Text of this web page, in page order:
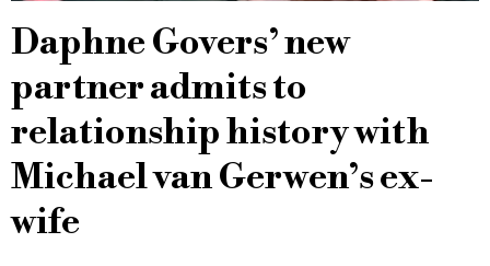
Daphne Govers’ new
partner admits to
relationship history with
Michael van Gerwen’s ex-
wife